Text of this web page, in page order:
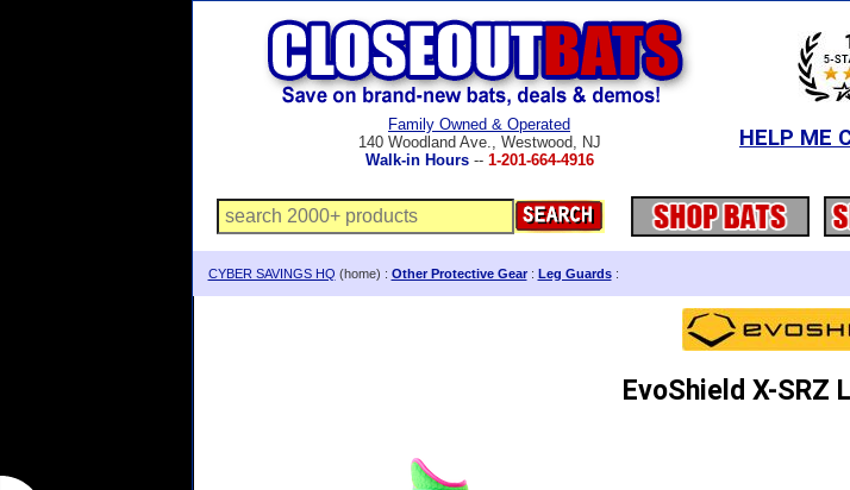
Family Owned & Operated
140 Woodland Ave., Westwood, NJ
Walk-in Hours-- 1-201-664-4916
HELP ME
CYBER SAVINGS HQ (home) : Other Protective Gear: Leg Guards:
EvoShield X-SRZ